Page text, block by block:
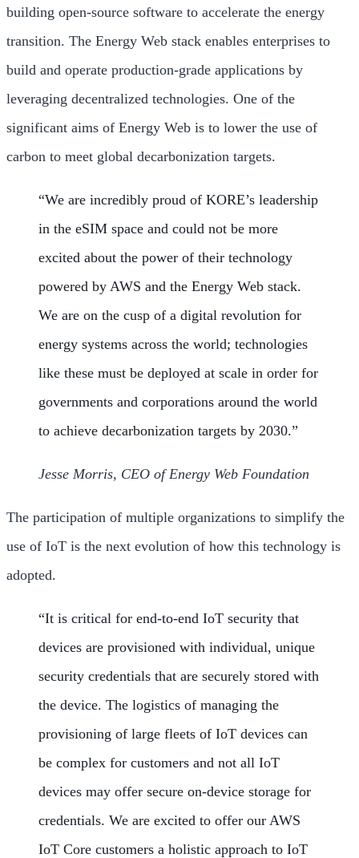
building open-source software to accelerate the energy
transition. The Energy Web stack enables enterprises to
build and operate production-grade applications by
leveraging decentralized technologies. One of the
significant aims of Energy Web is to lower the use of
carbon to meet global decarbonization targets.
“We are incredibly proud of KORE’s leadership
in the eSIM space and could not be more
excited about the power of their technology
powered by AWS and the Energy Web stack.
We are on the cusp of a digital revolution for
energy systems across the world; technologies
like these must be deployed at scale in order for
governments and corporations around the world
to achieve decarbonization targets by 2030.”
Jesse Morris, CEO of Energy Web Foundation
The participation of multiple organizations to simplify the
use of IoT is the next evolution of how this technology is
adopted.
“It is critical for end-to-end IoT security that
devices are provisioned with individual, unique
security credentials that are securely stored with
the device. The logistics of managing the
provisioning of large fleets of IoT devices can
be complex for customers and not all IoT
devices may offer secure on-device storage for
credentials. We are excited to offer our AWS
IoT Core customers a holistic approach to IoT